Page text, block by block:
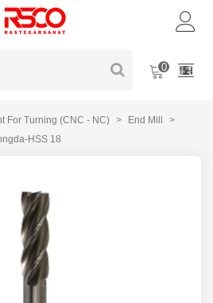
0
For Turning (CNC - NC) > End Mill
>
HSS 18